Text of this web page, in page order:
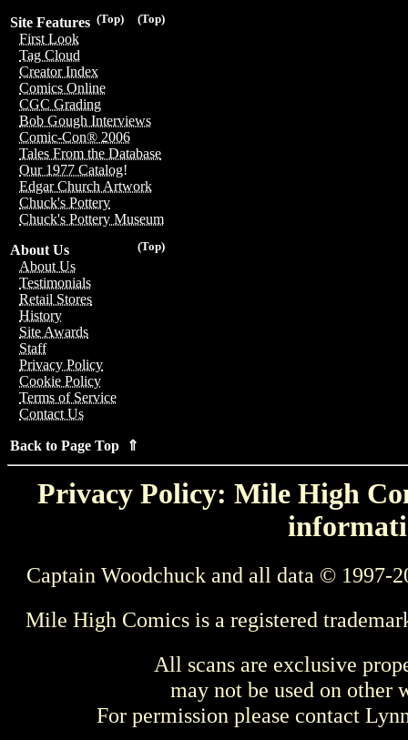
(Top)
(Top)
Site Features
First Look
Tag Cloud
Creator Index
Comics Online
CGC Grading
Bob Gough Interviews
Comic-Con® 2006
Tales From the Database
Our 1977 Catalog!
Edgar Church Artwork
Chuck's Pottery
Chuck's Pottery Museum
(Top)
About Us
About Us
Testimonials
Retail Stores
History
Site Awards
Staff
Privacy Policy
Cookie Policy
Terms of Service
Contact Us
Back to Page Top ⇑
Privacy Policy: Mile High
Captain Woodchuck and all data © 1997-
Mile High Comics is a registered
All scans are exclusive
may not be used on other
For permission please contact